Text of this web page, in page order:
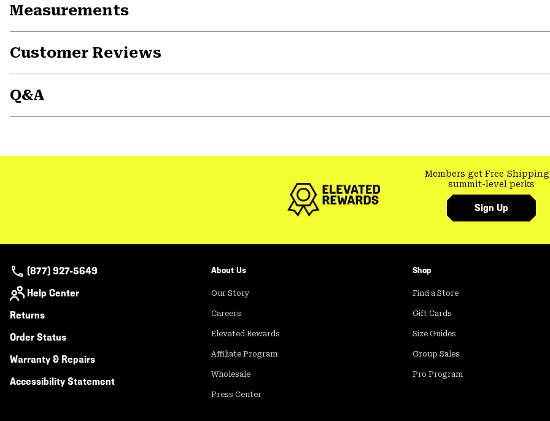
Measurements
Customer Reviews
Q&A
Members get Free Shipping
summit-level perks
Sign Up
(877) 927-5649
Help Center
Returns
Order Status
Warranty & Repairs
Accessibility Statement
About Us
Our Story
Careers
Elevated Rewards
Affiliate Program
Wholesale
Press Center
Shop
Find a Store
Gift Cards
Size Guides
Group Sales
Pro Program